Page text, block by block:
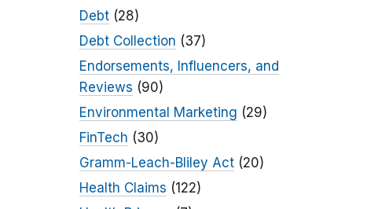
Debt(28)
Debt Collection (37)
Endorsements, Influencers, and
Reviews (90)
Environmental Marketing (29)
FinTech (30)
Gramm-Leach-Bliley Act(20)
Health Claims (122)